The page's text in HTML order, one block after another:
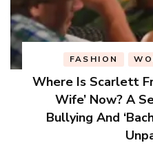
FASHION
Where Is Scarlett
Wife’ Now? A
Bullying And